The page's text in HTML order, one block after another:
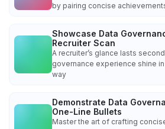
by pairing concise
Showcase Data
Recruiter Scan
A recruiter’s glance lasts
governance experience shine
way
Demonstrate Data
One-Line Bullets
Master the art of crafting